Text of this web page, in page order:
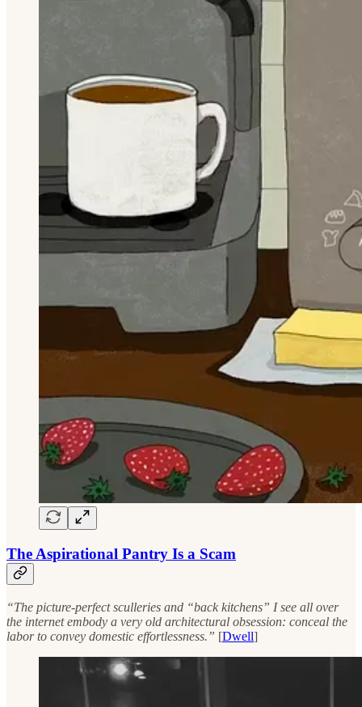
The Aspirational Pantry Is a Scam
“The picture-perfect sculleries and “back kitchens” I see all over
the internet embody a very old architectural obsession: conceal the
labor to convey domestic effortlessness.” [Dwell]